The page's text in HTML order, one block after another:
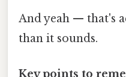
And yeah — that's
than it sounds.
Key points to